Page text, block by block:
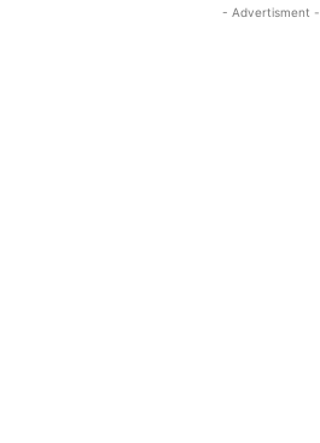
- Advertisment -